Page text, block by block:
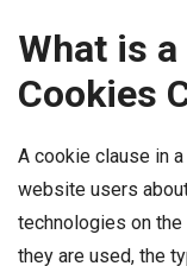
What is
Cookies
A cookie clause in
website users
technologies on
they are used, the